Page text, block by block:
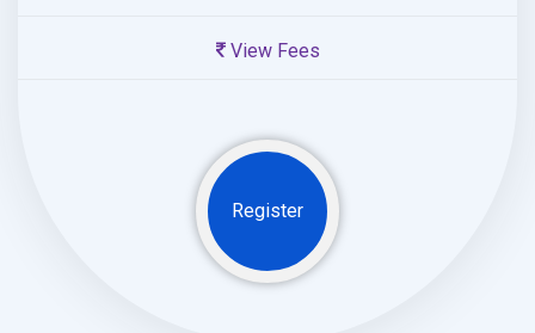
View Fees
Register